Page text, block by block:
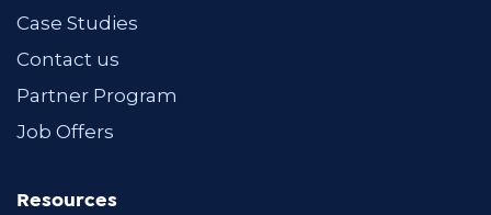
Case Studies
Contact us
Partner Program
Job Offers
Resources